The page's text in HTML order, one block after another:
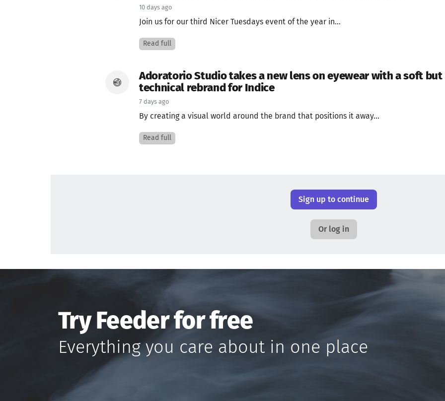
10 days ago
Join us for our third Nicer Tuesdays event of the year in...
Read full
Adoratorio Studio takes a new lens on eyewear with a soft but
technical rebrand for Indice
7 days ago
By creating a visual world around the brand that positions it away...
Read full
Sign up to continue
Or log in
Try Feeder for free
Everything you care about in one place